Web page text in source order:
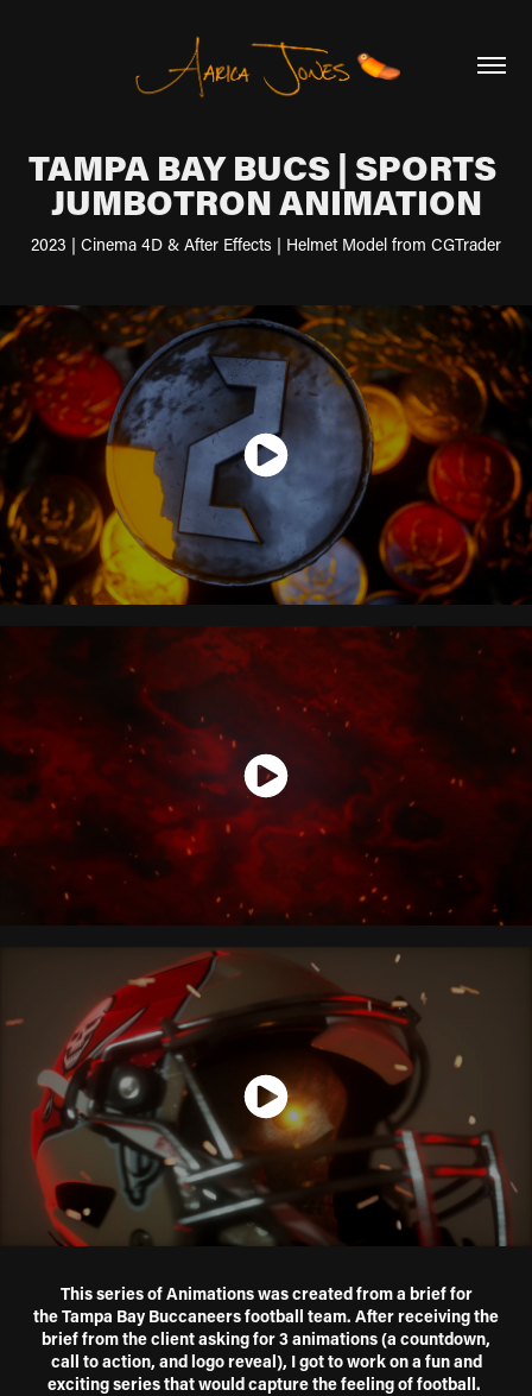
TAMPA BAY BUCS | SPORTS
JUMBOTRON ANIMATION
2023 | Cinema 4D & After Effects | Helmet Model from CGTrader
This series of Animations was created from a brief for
the Tampa Bay Buccaneers football team. After receiving the
brief from the client asking for 3 animations (a countdown,
call to action, and logo reveal), I got to work on a fun and
exciting series that would capture the feeling of football.